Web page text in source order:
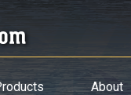
About